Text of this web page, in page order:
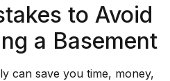
to Avoid
a Basement
can save you time, money,